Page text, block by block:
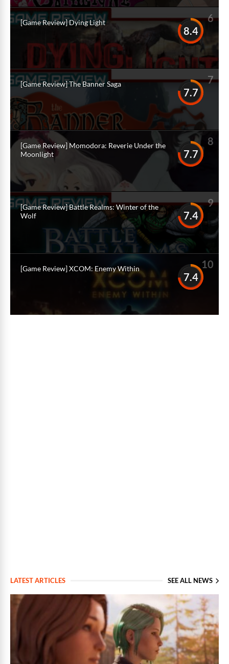
6
8.4
[Game Review] Dying Light
7
7.7
[Game Review] The Banner Saga
8
7.7
[Game Review] Momodora: Reverie Under the
Moonlight
9
7.4
[Game Review] Battle Realms: Winter of the
Wolf
10
7.4
[Game Review] XCOM: Enemy Within
LATEST ARTICLES SEE ALL NEWS